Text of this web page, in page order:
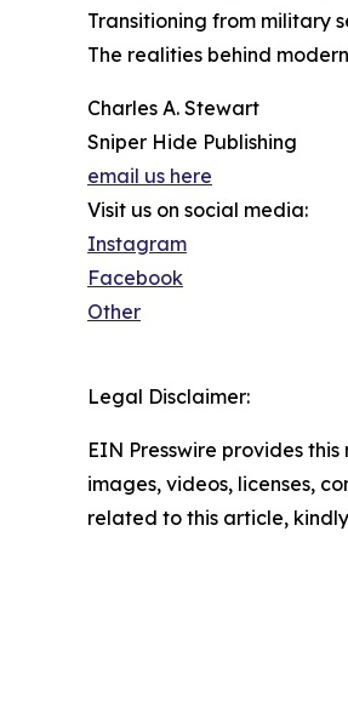
Transitioning from military
The realities behind
Charles A. Stewart
Sniper Hide Publishing
email us here
Visit us on social media:
Instagram
Facebook
Other
Legal Disclaimer:
EIN Presswire provides
images, videos, licenses,
related to this article,